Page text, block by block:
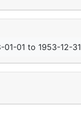
01-01 to 1953-12-31